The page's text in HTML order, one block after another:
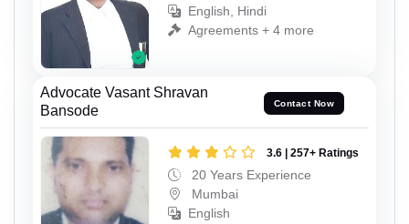
English, Hindi
Agreements + 4 more
Advocate Vasant Shravan
Bansode
Contact Now
3.6 | 257+ Ratings
20 Years Experience
Mumbai
English